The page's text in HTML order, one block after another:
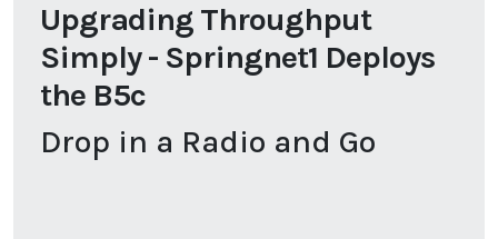
Upgrading Throughput
Simply - Springnet1 Deploys
the B5c
Drop in a Radio and Go